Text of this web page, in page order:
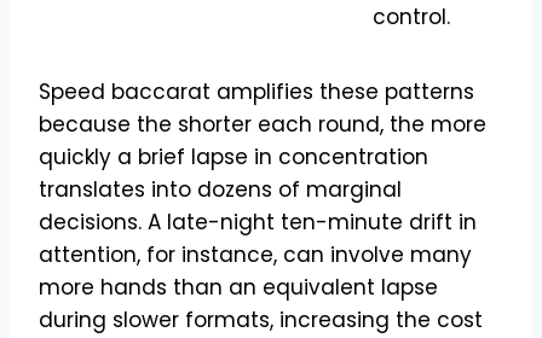
control.
Speed baccarat amplifies these patterns
because the shorter each round, the more
quickly a brief lapse in concentration
translates into dozens of marginal
decisions. A late-night ten-minute drift in
attention, for instance, can involve many
more hands than an equivalent lapse
during slower formats, increasing the cost